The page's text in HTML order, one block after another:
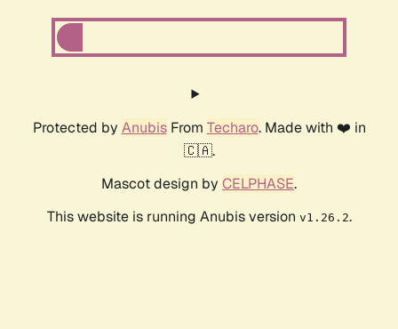
Protected by AnubisFrom Techaro. Made with ❤️ in
🇨🇦.
Mascot design by CELPHASE.
This website is running Anubis version v1.26.2.